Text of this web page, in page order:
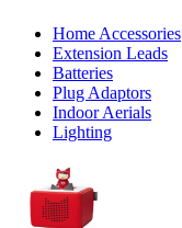
Home Accessories
Extension Leads
Batteries
Plug Adaptors
Indoor Aerials
Lighting